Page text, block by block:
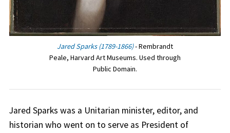
Jared Sparks (1789-1866)- Rembrandt
Peale, Harvard Art Museums. Used through
Public Domain.
Jared Sparks was a Unitarian minister, editor, and
historian who went on to serve as President of